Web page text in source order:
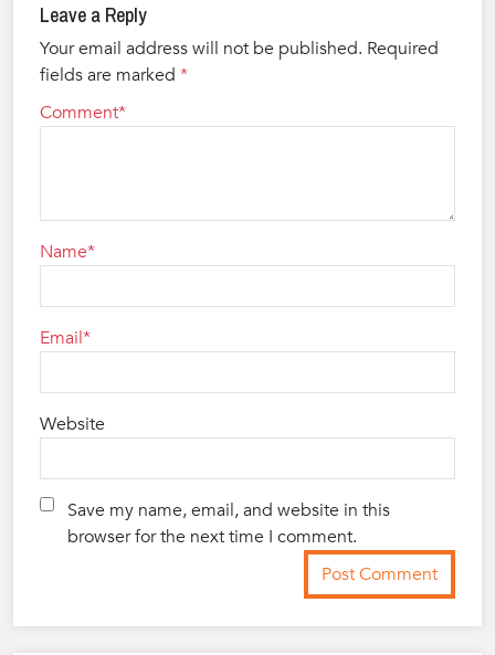
Leave a Reply
Your email address will not be published. Required
fields are marked *
Comment
Name
Email
Website
Save my name, email, and website in this
browser for the next time I comment.